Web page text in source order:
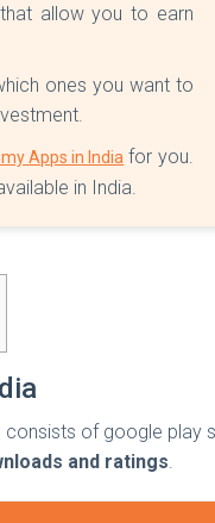
that allow you to earn
ones you want to
Apps in India for you.
in India.
of google
and ratings.